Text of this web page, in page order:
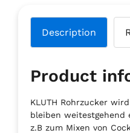
Description
Product
KLUTH Rohrzucker
bleiben weitestgehend
z.B zum Mixen von